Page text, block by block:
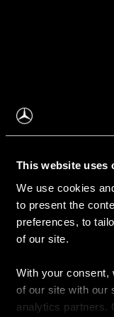
This website uses
We use cookies
to present the
preferences, to
of our site.
With your consent,
of our site with our
analytics partners.
Apie mus
Kontaktinė
Naujienos
Pirkimas
Kainoraščiai